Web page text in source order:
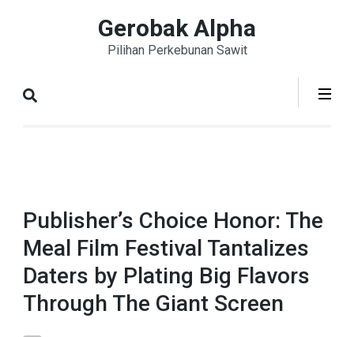
Enter)
Gerobak Alpha
Pilihan Perkebunan Sawit
Publisher’s Choice Honor: The
Meal Film Festival Tantalizes
Daters by Plating Big Flavors
Through The Giant Screen